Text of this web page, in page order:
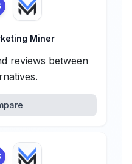
Miner
reviews between